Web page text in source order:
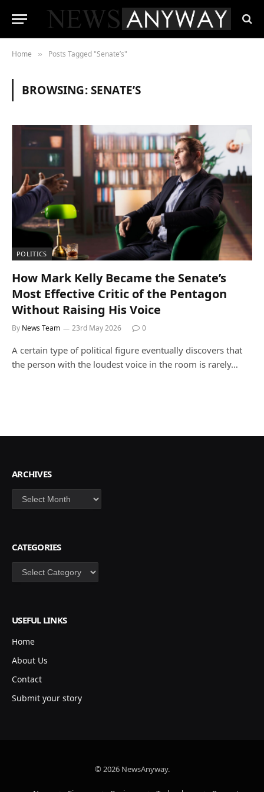
Home » Posts Tagged "Senate’s"
BROWSING:SENATE’S
POLITICS
How Mark Kelly Became the Senate’s
Most Effective Critic of the Pentagon
Without Raising His Voice
By News Team 23rd May 2026 0
A certain type of political figure eventually discovers that
the person with the loudest voice in the room is rarely…
ARCHIVES
Archives
CATEGORIES
Categories
USEFUL LINKS
Home
About Us
Contact
Submit your story
© 2026 NewsAnyway.